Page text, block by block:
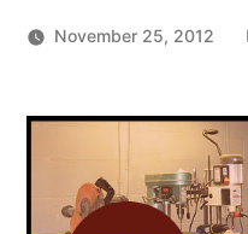
November 25, 2012